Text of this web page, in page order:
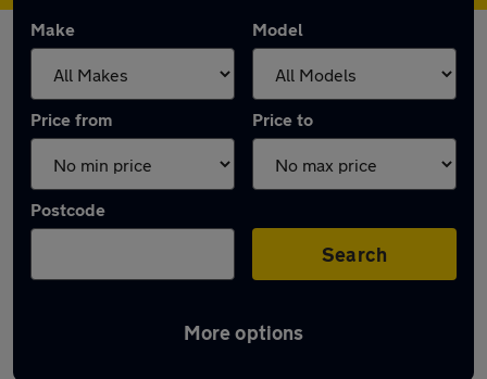
Make Model
Price from Price to
Postcode
Search
More options
Latest used Volkswagen in Market Warsop